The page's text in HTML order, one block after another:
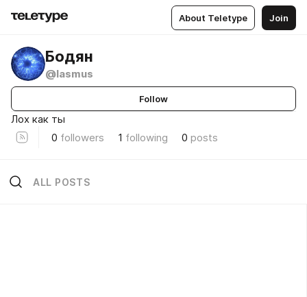
About Teletype Join
Бодян
@lasmus
Follow
Лох как ты
0 followers 1 following 0 posts
ALL POSTS